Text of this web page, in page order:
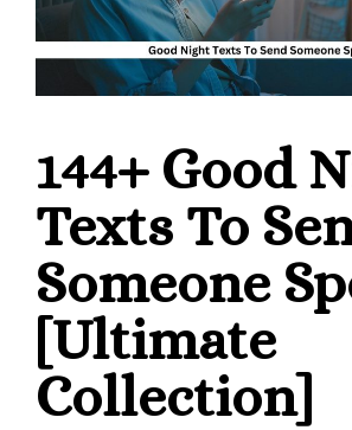
144+ Good
Texts To
Someone
[Ultimate
Collection]